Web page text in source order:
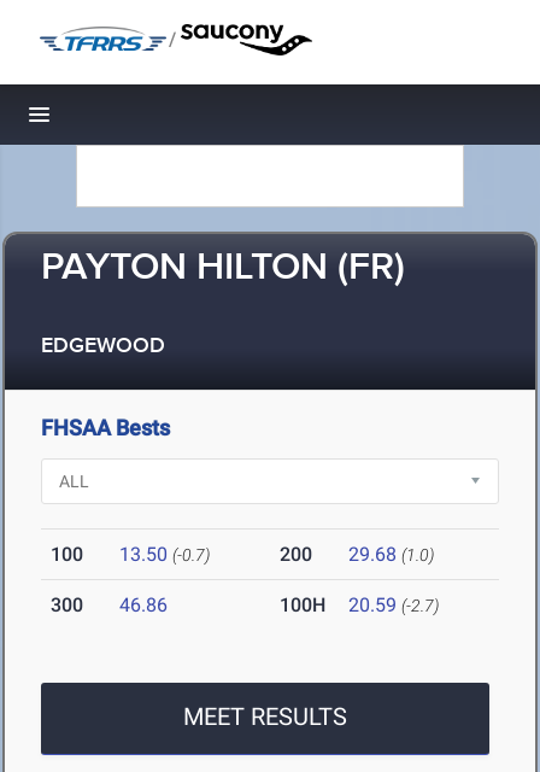
/
Toggle navigation
PAYTON HILTON (FR)
EDGEWOOD
FHSAA Bests
100 13.50 (-0.7) 200 29.68 (1.0)
300 46.86 100H 20.59 (-2.7)
MEET RESULTS